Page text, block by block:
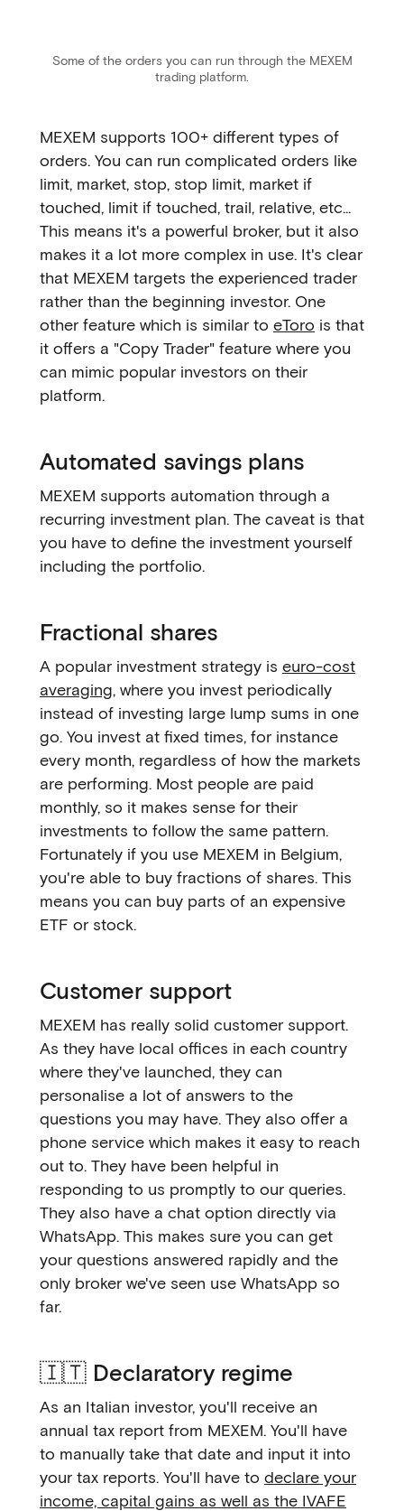
Some of the orders you can run through the MEXEM
trading platform.
MEXEM supports 100+ different types of
orders. You can run complicated orders like
limit, market, stop, stop limit, market if
touched, limit if touched, trail, relative, etc...
This means it's a powerful broker, but it also
makes it a lot more complex in use. It's clear
that MEXEM targets the experienced trader
rather than the beginning investor. One
other feature which is similar to eToro is that
it offers a "Copy Trader" feature where you
can mimic popular investors on their
platform.
Automated savings plans
MEXEM supports automation through a
recurring investment plan. The caveat is that
you have to define the investment yourself
including the portfolio.
Fractional shares
A popular investment strategy is euro-cost
averaging, where you invest periodically
instead of investing large lump sums in one
go. You invest at fixed times, for instance
every month, regardless of how the markets
are performing. Most people are paid
monthly, so it makes sense for their
investments to follow the same pattern.
Fortunately if you use MEXEM in Belgium,
you're able to buy fractions of shares. This
means you can buy parts of an expensive
ETF or stock.
Customer support
MEXEM has really solid customer support.
As they have local offices in each country
where they've launched, they can
personalise a lot of answers to the
questions you may have. They also offer a
phone service which makes it easy to reach
out to. They have been helpful in
responding to us promptly to our queries.
They also have a chat option directly via
WhatsApp. This makes sure you can get
your questions answered rapidly and the
only broker we've seen use WhatsApp so
far.
🇮🇹 Declaratory regime
As an Italian investor, you'll receive an
annual tax report from MEXEM. You'll have
to manually take that date and input it into
your tax reports. You'll have to declare your
income, capital gains as well as the IVAFE